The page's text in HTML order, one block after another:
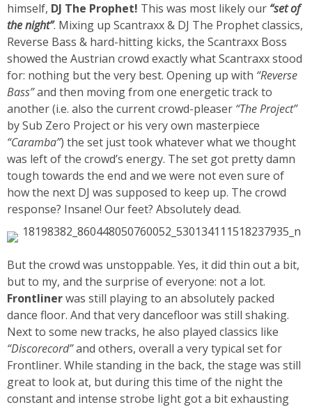
himself, DJ The Prophet! This was most likely our “set of
the night”. Mixing up Scantraxx & DJ The Prophet classics,
Reverse Bass & hard-hitting kicks, the Scantraxx Boss
showed the Austrian crowd exactly what Scantraxx stood
for: nothing but the very best. Opening up with “Reverse
Bass”and then moving from one energetic track to
another (i.e. also the current crowd-pleaser “The Project”
by Sub Zero Projector his very own masterpiece
“Caramba”) the set just took whatever what we thought
was left of the crowd’s energy. The set got pretty damn
tough towards the end and we were not even sure of
how the next DJ was supposed to keep up. The crowd
response? Insane! Our feet? Absolutely dead.
But the crowd was unstoppable. Yes, it did thin out a bit,
but to my, and the surprise of everyone: not a lot.
Frontlinerwas still playing to an absolutely packed
dance floor. And that very dancefloor was still shaking.
Next to some new tracks, he also played classics like
“Discorecord”and others, overall a very typical set for
Frontliner. While standing in the back, the stage was still
great to look at, but during this time of the night the
constant and intense strobe light got a bit exhausting